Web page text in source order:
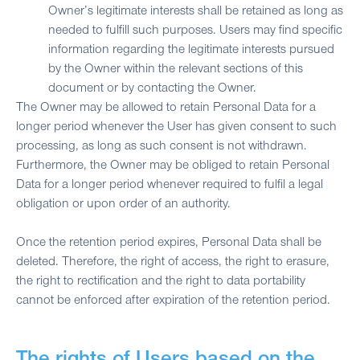
Owner’s legitimate interests shall be retained as long as
needed to fulfill such purposes. Users may find specific
information regarding the legitimate interests pursued
by the Owner within the relevant sections of this
document or by contacting the Owner.
The Owner may be allowed to retain Personal Data for a
longer period whenever the User has given consent to such
processing, as long as such consent is not withdrawn.
Furthermore, the Owner may be obliged to retain Personal
Data for a longer period whenever required to fulfil a legal
obligation or upon order of an authority.
Once the retention period expires, Personal Data shall be
deleted. Therefore, the right of access, the right to erasure,
the right to rectification and the right to data portability
cannot be enforced after expiration of the retention period.